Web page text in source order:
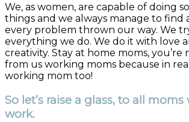
We, as women, are capable of doing
things and we always manage to find
every problem thrown our way. We
everything we do. We do it with love
creativity. Stay at home moms, you’re
from us working moms because in
working mom too!
So let’s raise a glass, to all
work.